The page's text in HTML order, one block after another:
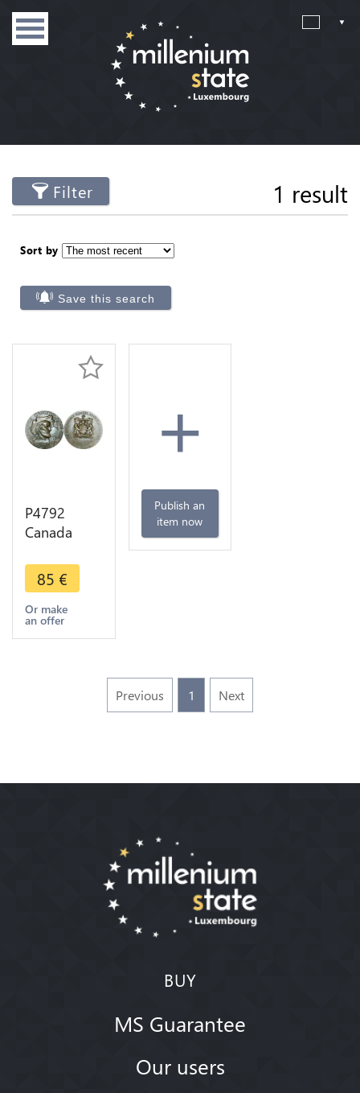
Filter 1 result
Sort by
Save this search
P4792
Canada
years
Jacques
Cartier
Lenoir 1934
85 €
Or make
an offer
+
Publish an
item now
Previous 1 Next
BUY
MS Guarantee
Our users